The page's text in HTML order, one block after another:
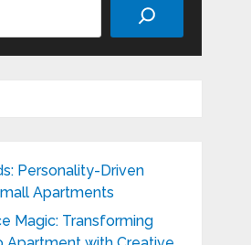
Personality-Driven
Apartments
Magic: Transforming